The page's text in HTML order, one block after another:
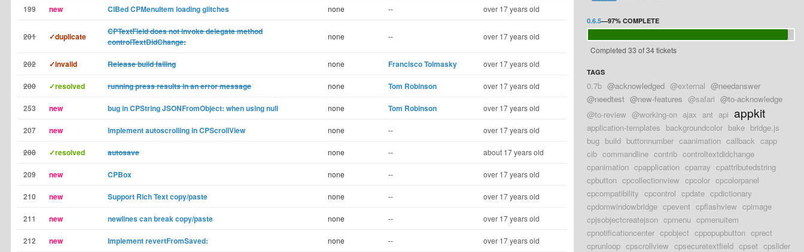
199 new CIBed CPMenuItem loading glitches none -- over 17 years old
201 ✓duplicate
CPTextField does not invoke delegate method
controlTextDidChange:
none -- over 17 years old
202 ✓invalid Release build failing none Francisco Tolmasky over 17 years old
200 ✓resolved running press results in an error message none Tom Robinson over 17 years old
253 new bug in CPString JSONFromObject: when using null none Tom Robinson over 17 years old
207 new Implement autoscrolling in CPScrollView none -- over 17 years old
208 ✓resolved autosave none -- about 17 years old
209 new CPBox none -- over 17 years old
210 new Support Rich Text copy/paste none -- over 17 years old
211 new newlines can break copy/paste none -- over 17 years old
212 new Implement revertFromSaved: none -- over 17 years old
0.6.5—97% COMPLETE
Completed 33 of 34 tickets
TAGS
0.7b @acknowledged @external @needanswer
@needtest @new-features @safari @to-acknowledge
@to-review @working-on ajax ant api appkit
application-templates backgroundcolor bake bridge.js
bug build buttonnumber caanimation callback capp
cib commandline contrib controltextdidchange
cpanimation cpapplication cparray cpattributedstring
cpbutton cpcollectionview cpcolor cpcolorpanel
cpcompatibility cpcontrol cpdate cpdictionary
cpdomwindowbridge cpevent cpflashview cpimage
cpjsobjectcreatejson cpmenu cpmenuitem
cpnotificationcenter cpobject cppopupbutton cprect
cprunloop cpscrollview cpsecuretextfield cpset cpslider